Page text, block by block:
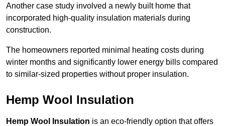
Another case study involved a newly built home that
incorporated high-quality insulation materials during
construction.
The homeowners reported minimal heating costs during
winter months and significantly lower energy bills compared
to similar-sized properties without proper insulation.
Hemp Wool Insulation
Hemp Wool Insulation is an eco-friendly option that offers